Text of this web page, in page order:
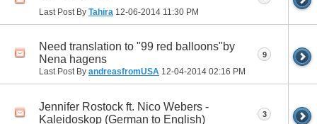
Last Post By Tahira 12-06-2014 11:30 PM
Need translation to "99 red balloons"by
Nena hagens
Last Post By andreasfromUSA 12-04-2014 02:16 PM
9
Jennifer Rostock ft. Nico Webers -
Kaleidoskop (German to English)
3